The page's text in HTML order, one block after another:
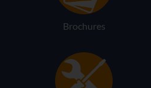
Brochures